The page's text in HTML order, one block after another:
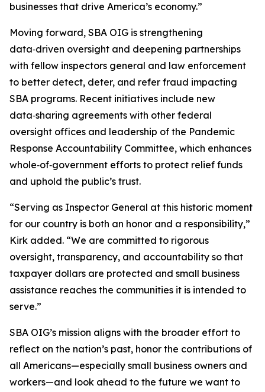
businesses that drive America’s economy.”
Moving forward, SBA OIG is strengthening
data‑driven oversight and deepening partnerships
with fellow inspectors general and law enforcement
to better detect, deter, and refer fraud impacting
SBA programs. Recent initiatives include new
data‑sharing agreements with other federal
oversight offices and leadership of the Pandemic
Response Accountability Committee, which enhances
whole‑of‑government efforts to protect relief funds
and uphold the public’s trust.
“Serving as Inspector General at this historic moment
for our country is both an honor and a responsibility,”
Kirk added. “We are committed to rigorous
oversight, transparency, and accountability so that
taxpayer dollars are protected and small business
assistance reaches the communities it is intended to
serve.”
SBA OIG’s mission aligns with the broader effort to
reflect on the nation’s past, honor the contributions of
all Americans—especially small business owners and
workers—and look ahead to the future we want to